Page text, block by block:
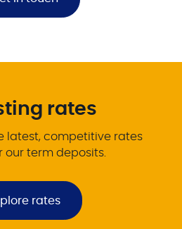
rates
latest, competitive rates
our term deposits.
rates